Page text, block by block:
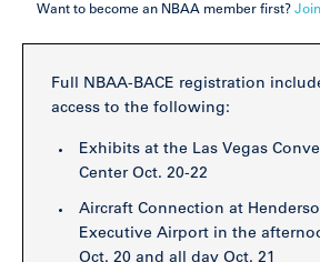
Want to become an NBAA member first?
Full NBAA-BACE registration
access to the following:
Exhibits at the Las Vegas
Center Oct. 20-22
Aircraft Connection at
Executive Airport in the
Oct. 20 and all day Oct. 21